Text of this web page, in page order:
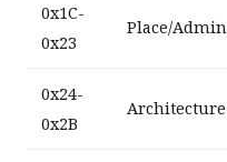
0x1C-
0x23
Place/Admin
0x24-
0x2B
Architecture